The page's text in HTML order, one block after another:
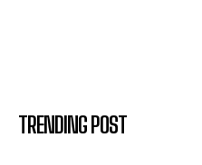
TRENDING POST